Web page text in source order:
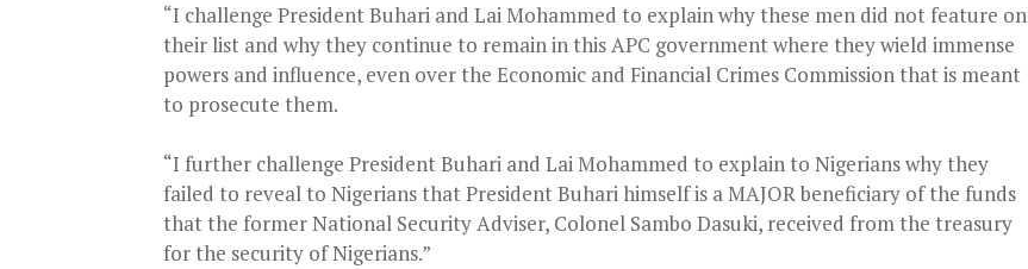
“I challenge President Buhari and Lai Mohammed to explain why these men did not feature on
their list and why they continue to remain in this APC government where they wield immense
powers and influence, even over the Economic and Financial Crimes Commission that is meant
to prosecute them.
“I further challenge President Buhari and Lai Mohammed to explain to Nigerians why they
failed to reveal to Nigerians that President Buhari himself is a MAJOR beneficiary of the funds
that the former National Security Adviser, Colonel Sambo Dasuki, received from the treasury
for the security of Nigerians.”